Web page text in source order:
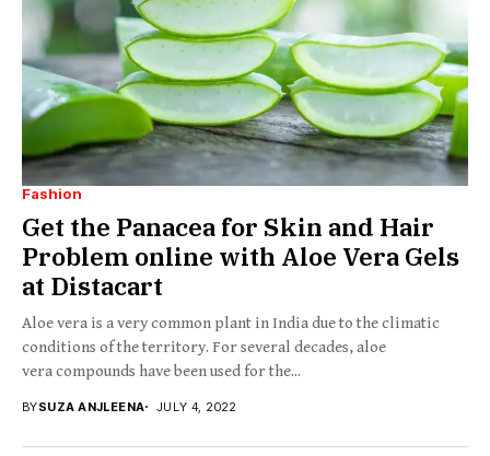
Fashion
Get the Panacea for Skin and Hair
Problem online with Aloe Vera Gels
at Distacart
Aloe vera is a very common plant in India due to the climatic
conditions of the territory. For several decades, aloe
vera compounds have been used for the...
BYSUZA ANJLEENA JULY 4, 2022